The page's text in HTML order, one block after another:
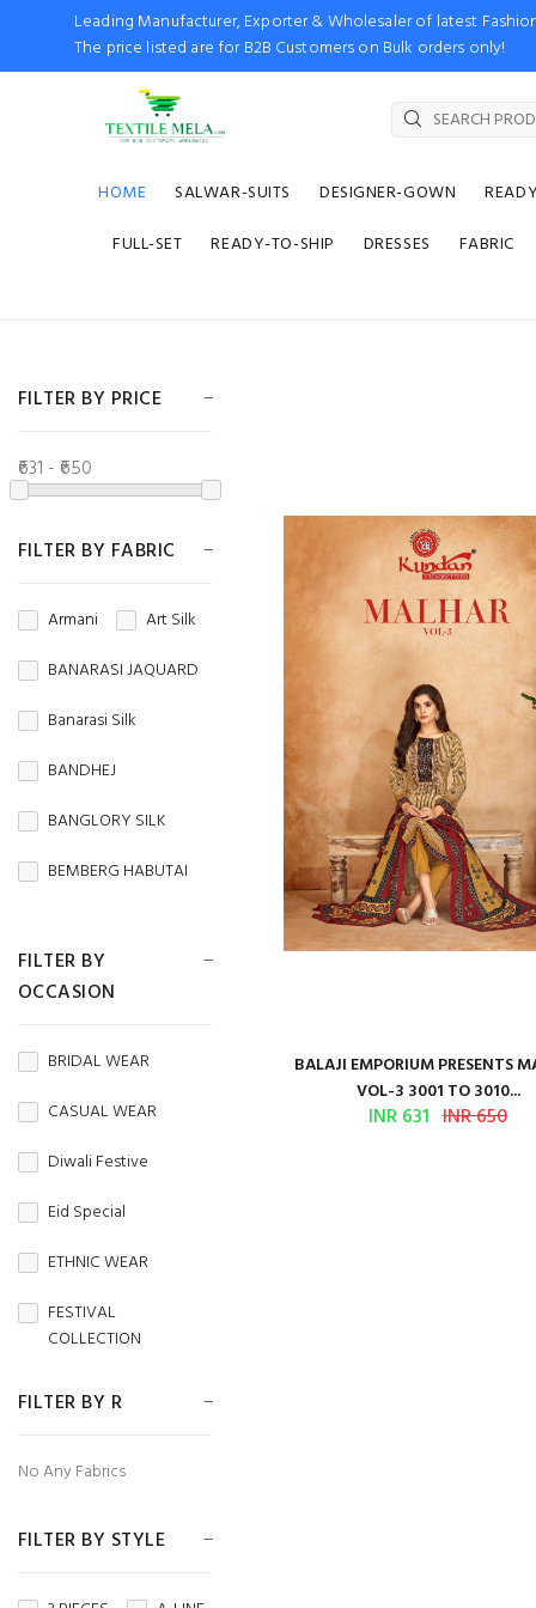
Leading Manufacturer, Exporter & Wholesaler of latest
The price listed are for B2B Customers on Bulk orders only!
HOME SALWAR-SUITS DESIGNER-GOWN
FULL-SET
READY-TO-SHIP DRESSES FABRIC
FILTER BY PRICE
₹631 - ₹650
FILTER BY FABRIC
Armani
Art Silk
BANARASI JAQUARD
Banarasi Silk
BANDHEJ
BANGLORY SILK
BEMBERG HABUTAI
BRASSO
BROCADE
BURBERRY
Butterfly Net
CAMBRIC
CAMBRIC COTTON
CAPSULE
Chanderi
CORDUROY
Cotton Silk
FILTER BY
OCCASION
BRIDAL WEAR
CASUAL WEAR
Diwali Festive
Eid Special
ETHNIC WEAR
FESTIVAL
COLLECTION
FESTIVE WEAR
HANDLOOM SAREES
MENS WEAR
FILTER BY R
No Any Fabrics
FILTER BY STYLE
BALAJI EMPORIUM PRESENTS
VOL-3 3001 TO 3010...
INR 631 INR 650